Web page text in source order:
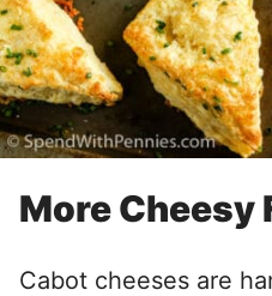
More Cheesy
Cabot cheeses are